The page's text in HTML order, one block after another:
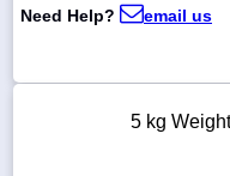
336-
Need Help? email us
5 kg